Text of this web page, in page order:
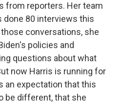
from reporters. Her team
done 80 interviews this
conversations, she
policies and
questions about what
now Harris is running for
an expectation that this
be different, that she